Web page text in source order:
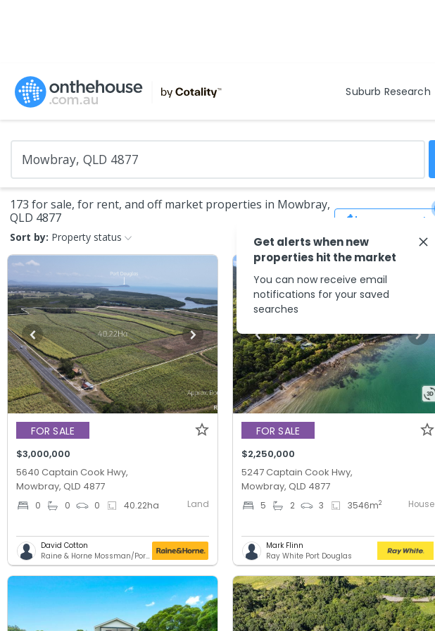
Suburb Research
173 for sale, for rent, and off market properties in Mowbray,
QLD 4877
Sort by: Property status
Save Search
FOR SALE
$3,000,000
5640 Captain Cook Hwy,
Mowbray, QLD 4877
0 0 0 40.22ha Land
David Cotton
Raine & Horne Mossman/Port Douglas
FOR SALE
$2,250,000
5247 Captain Cook Hwy,
Mowbray, QLD 4877
5 2 3 3546m2 House
Mark Flinn
Ray White Port Douglas
Get alerts when new
properties hit the market
You can now receive email
notifications for your saved
searches